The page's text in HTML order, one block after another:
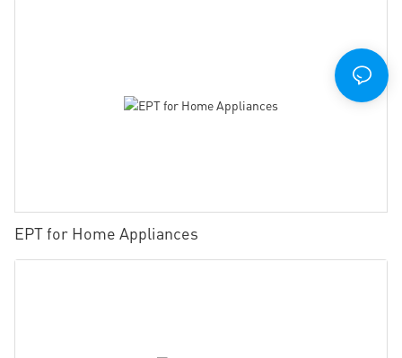
EPT for Home Appliances